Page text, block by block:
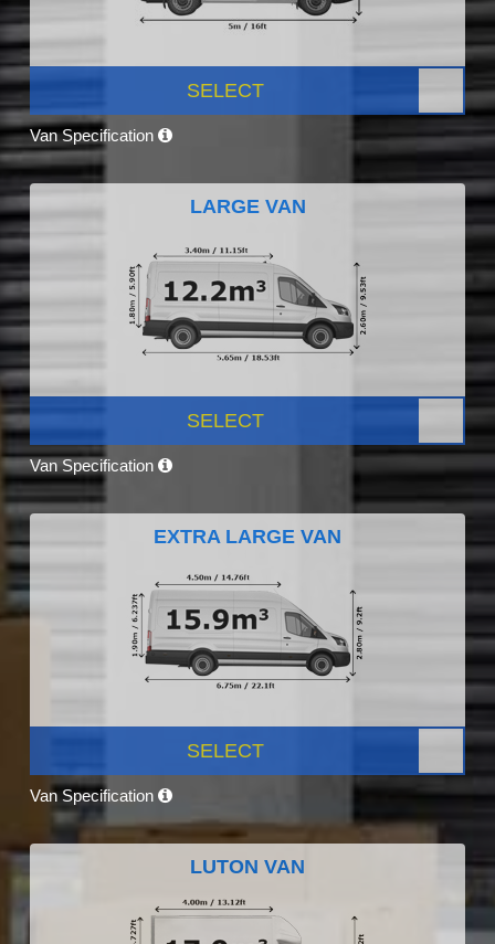
SELECT
Van Specification
LARGE VAN
SELECT
Van Specification
EXTRA LARGE VAN
SELECT
Van Specification
LUTON VAN